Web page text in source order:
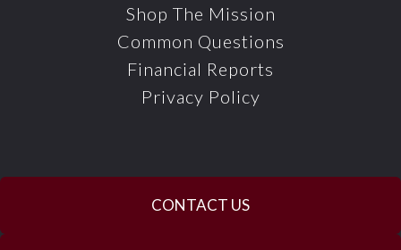
Shop The Mission
Common Questions
Financial Reports
Privacy Policy
CONTACT US